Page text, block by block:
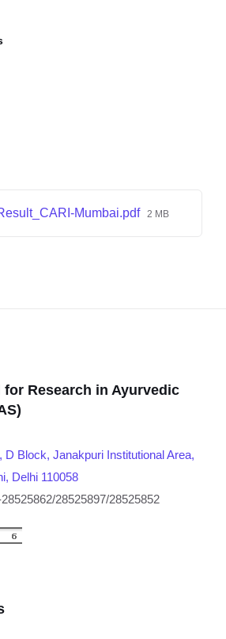
Mumbai.pdf 2 MB
Research in Ayurvedic
D Block, Janakpuri Institutional Area,
Delhi 110058
28525897/28525852